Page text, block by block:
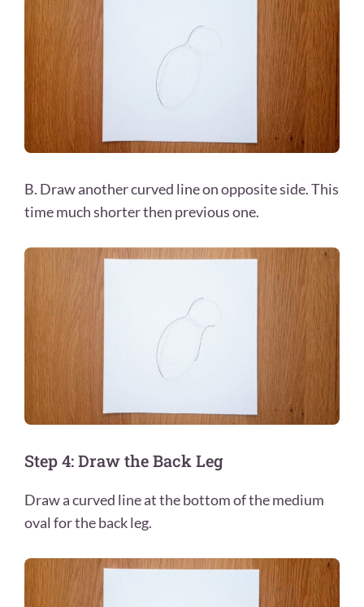
B. Draw another curved line on opposite side. This
time much shorter then previous one.
Step 4: Draw the Back Leg
Draw a curved line at the bottom of the medium
oval for the back leg.